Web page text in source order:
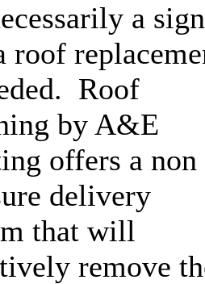
a sign
roof
Roof
by A&E
offers a non
delivery
that will
remove